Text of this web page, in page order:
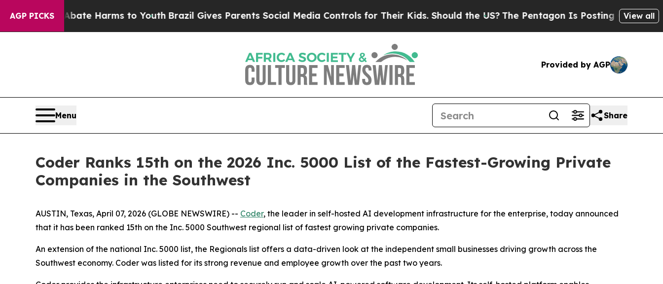
AGP PICKS
to Abate Harms to Youth Brazil Gives Parents Social Media Controls for Their Kids. Should the US?The Pentagon Is Posting Cryptic Biblical
View all
Provided by AGP
Menu Share
Coder Ranks 15th on the 2026 Inc. 5000 List of the Fastest-Growing Private
Companies in the Southwest
AUSTIN, Texas, April 07, 2026 (GLOBE NEWSWIRE) -- Coder, the leader in self-hosted AI development infrastructure for the enterprise, today announced
that it has been ranked 15th on the Inc. 5000 Southwest regional list of fastest growing private companies.
An extension of the national Inc. 5000 list, the Regionals list offers a data-driven look at the independent small businesses driving growth across the
Southwest economy. Coder was listed for its strong revenue and employee growth over the past two years.